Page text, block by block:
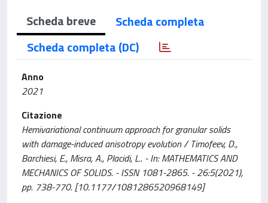
Scheda breve
Scheda completa
Scheda completa (DC)
Anno
2021
Citazione
Hemivariational continuum approach for granular solids
with damage-induced anisotropy evolution / Timofeev, D.,
Barchiesi, E., Misra, A., Placidi, L.. - In: MATHEMATICS AND
MECHANICS OF SOLIDS. - ISSN 1081-2865. - 26:5(2021),
pp. 738-770. [10.1177/1081286520968149]